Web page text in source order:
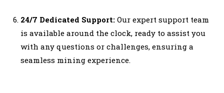
24/7 Dedicated Support: Our expert support team
is available around the clock, ready to assist you
with any questions or challenges, ensuring a
seamless mining experience.